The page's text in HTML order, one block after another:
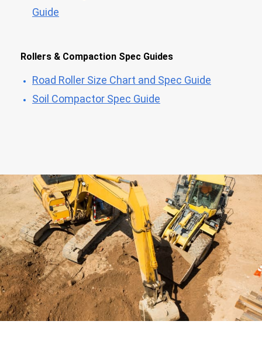
Guide
Rollers & Compaction Spec Guides
Road Roller Size Chart and Spec Guide
Soil Compactor Spec Guide